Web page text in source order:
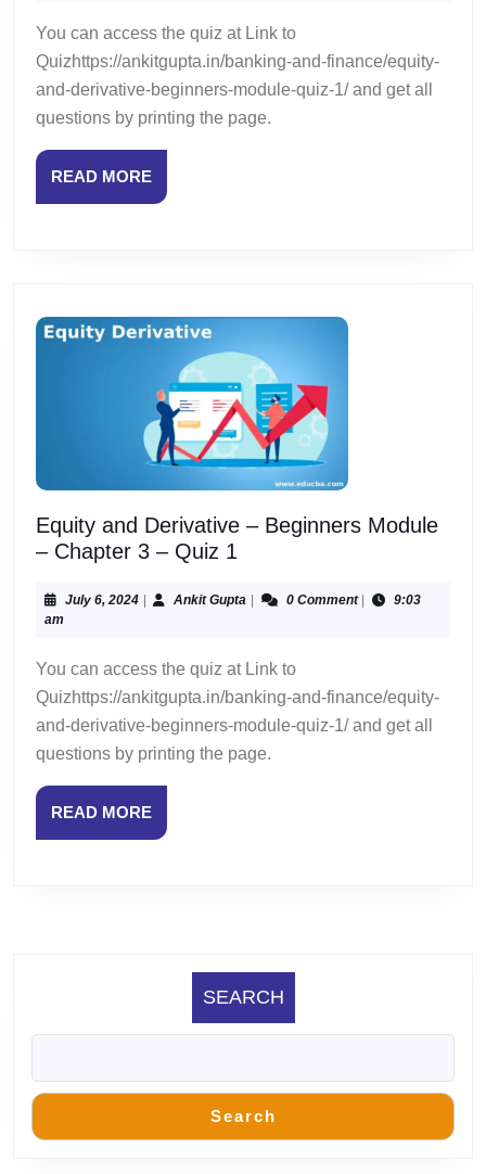
Module
–
Chapter
5
You can access the quiz at Link to
Quizhttps://ankitgupta.in/banking-and-finance/equity-
and-derivative-beginners-module-quiz-1/ and get all
questions by printing the page.
READ MOREREAD
MORE
Equity and Derivative – Beginners Module
– Chapter 3 – Quiz 1
Derivative
Module
–
Chapter
3
July 6, 2024July
Ankit Gupta Ankit 0 Comment
9:03
am
You can access the quiz at Link to
Quizhttps://ankitgupta.in/banking-and-finance/equity-
and-derivative-beginners-module-quiz-1/ and get all
questions by printing the page.
READ MOREREAD
MORE
SEARCH
Search